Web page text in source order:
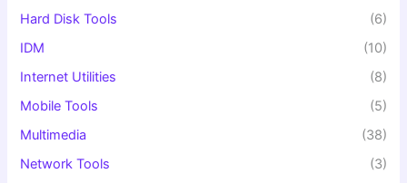
Hard Disk Tools
(6)
IDM
(10)
Internet Utilities
(8)
Mobile Tools
(5)
Multimedia
(38)
Network Tools
(3)